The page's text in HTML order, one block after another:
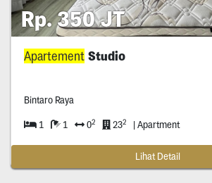
Rp. 350 JT
ApartementStudio
Bintaro Raya
1 1 02 232 | Apartment
Lihat Detail